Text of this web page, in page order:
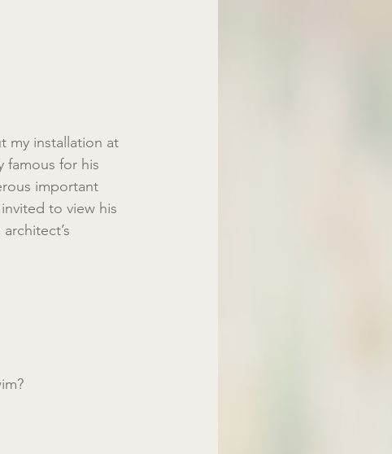
my installation at
famous for his
important
to view his